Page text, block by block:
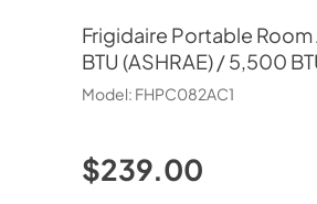
Frigidaire Portable
BTU (ASHRAE) / 5,500
Model: FHPC082AC1
$239.00